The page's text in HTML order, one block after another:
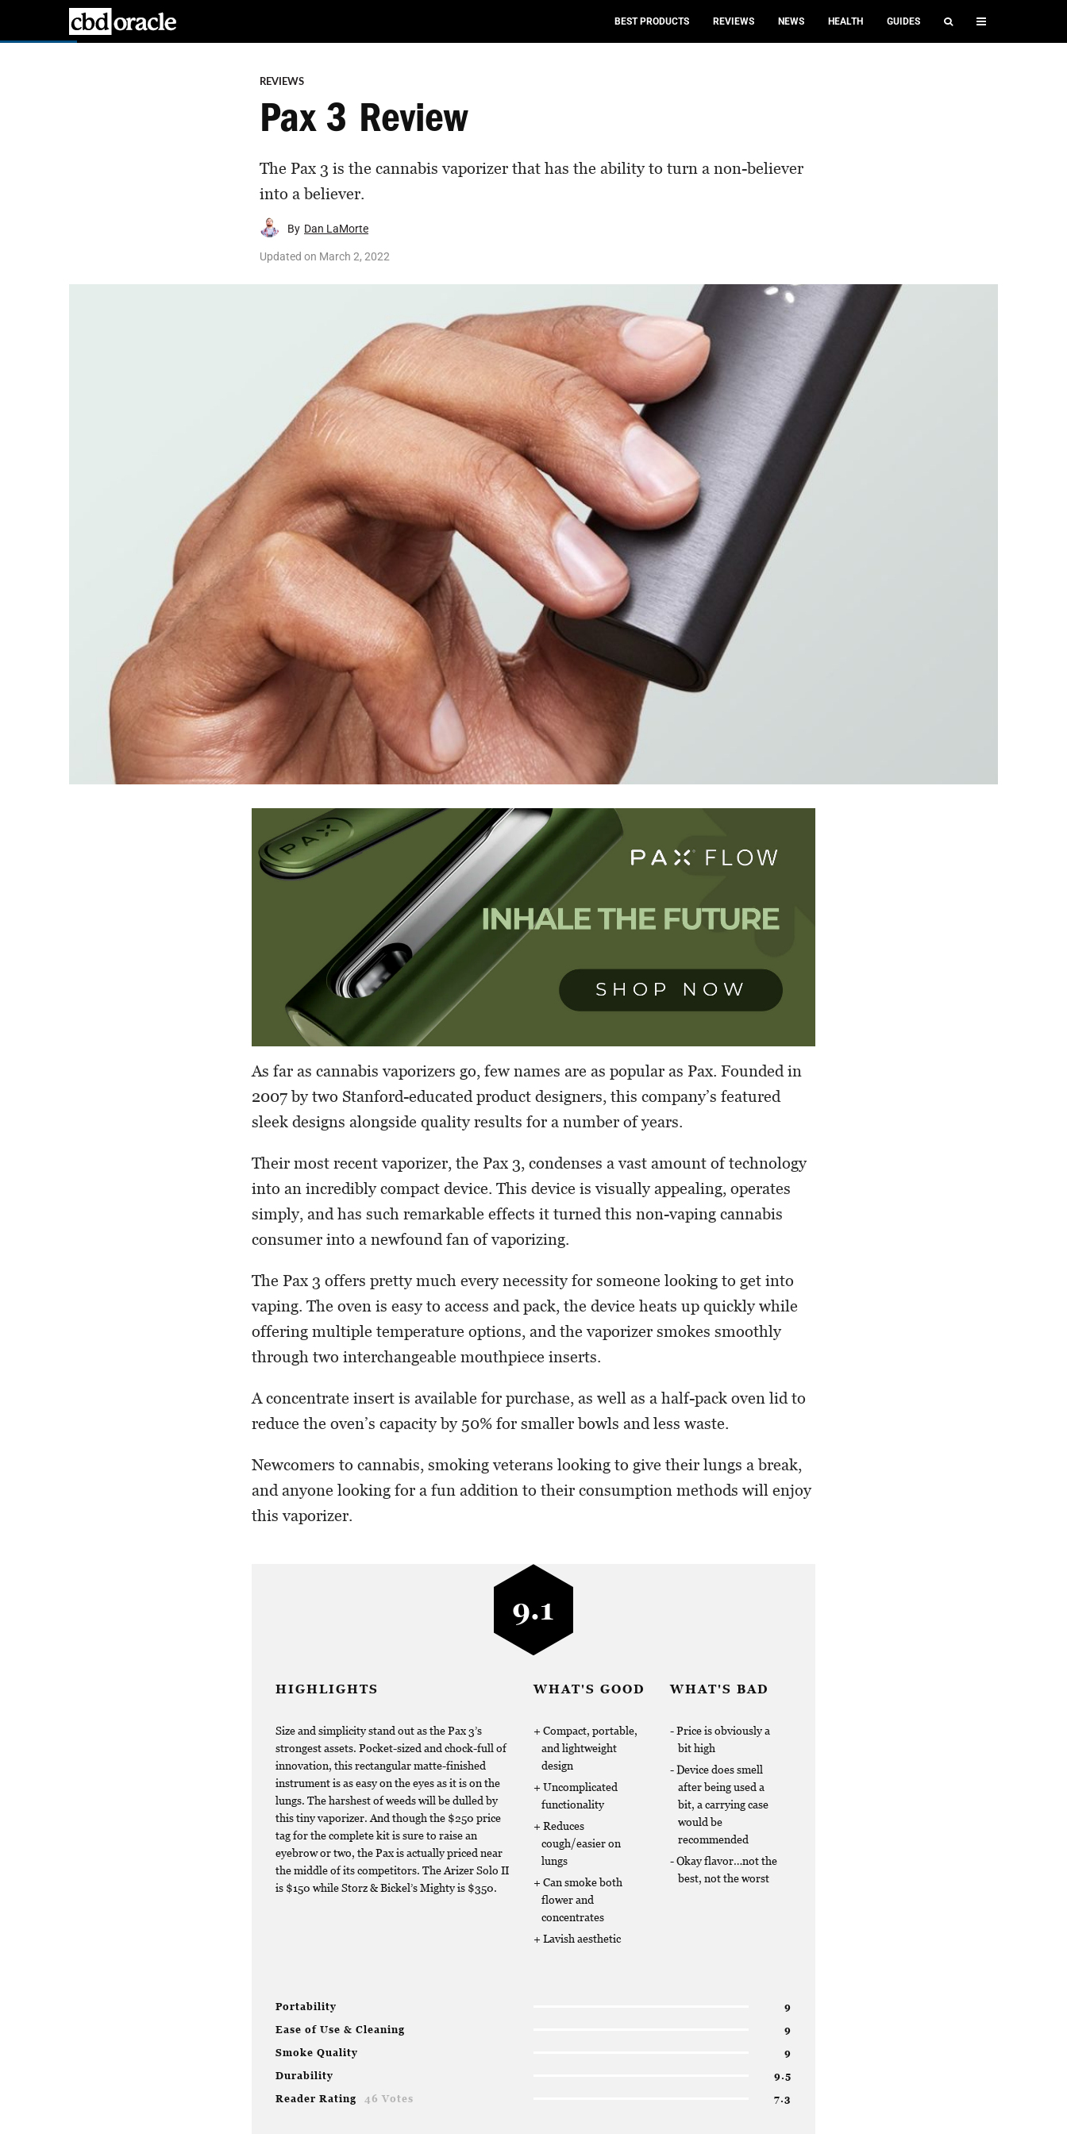
BEST PRODUCTS REVIEWS NEWS HEALTH GUIDES
REVIEWS
Pax 3 Review
The Pax 3 is the cannabis vaporizer that has the ability to turn a non-believer
into a believer.
By Dan LaMorte
Updated on March 2, 2022
As far as cannabis vaporizers go, few names are as popular as Pax. Founded in
2007 by two Stanford-educated product designers, this company’s featured
sleek designs alongside quality results for a number of years.
Their most recent vaporizer, the Pax 3, condenses a vast amount of technology
into an incredibly compact device. This device is visually appealing, operates
simply, and has such remarkable effects it turned this non-vaping cannabis
consumer into a newfound fan of vaporizing.
The Pax 3 offers pretty much every necessity for someone looking to get into
vaping. The oven is easy to access and pack, the device heats up quickly while
offering multiple temperature options, and the vaporizer smokes smoothly
through two interchangeable mouthpiece inserts.
A concentrate insert is available for purchase, as well as a half-pack oven lid to
reduce the oven’s capacity by 50% for smaller bowls and less waste.
Newcomers to cannabis, smoking veterans looking to give their lungs a break,
and anyone looking for a fun addition to their consumption methods will enjoy
this vaporizer.
HIGHLIGHTS
Size and simplicity stand out as the Pax 3’s
strongest assets. Pocket-sized and chock-full of
innovation, this rectangular matte-finished
instrument is as easy on the eyes as it is on the
lungs. The harshest of weeds will be dulled by
this tiny vaporizer. And though the $250 price
tag for the complete kit is sure to raise an
eyebrow or two, the Pax is actually priced near
the middle of its competitors. The Arizer Solo II
is $150 while Storz & Bickel’s Mighty is $350.
Portability
9
Ease of Use & Cleaning
9
Smoke Quality
9
Durability
9.5
Reader Rating
46 Votes 7.3
WHAT'S GOOD
Compact, portable,
and lightweight
design
Uncomplicated
functionality
Reduces
cough/easier on
lungs
Can smoke both
flower and
concentrates
Lavish aesthetic
WHAT'S BAD
Price is obviously a
bit high
Device does smell
after being used a
bit, a carrying case
would be
recommended
Okay flavor…not the
best, not the worst
9.1